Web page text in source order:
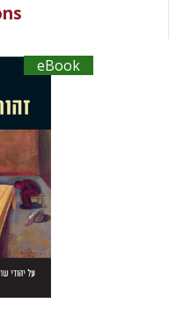
eBook